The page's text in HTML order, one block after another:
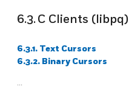
6.3. C Clients (libpq)
6.3.1. Text Cursors
6.3.2. Binary Cursors
...